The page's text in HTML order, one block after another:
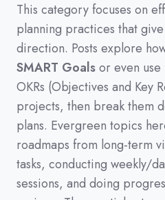
This category focuses on
planning practices that
direction. Posts explore
SMART Goalsor even
OKRs (Objectives and Key
projects, then break them
plans. Evergreen topics
roadmaps from long-term
tasks, conducting weekly/
sessions, and doing